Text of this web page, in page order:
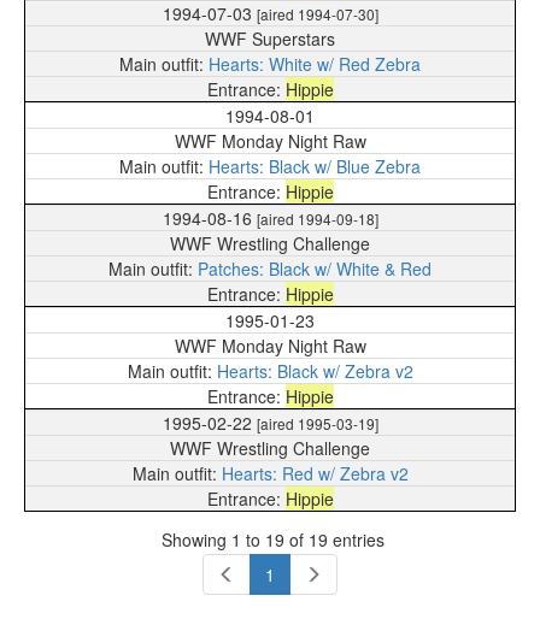
1994-07-03 [aired 1994-07-30]
WWF Superstars
Hearts: White w/ Red Zebra
Hippie
1994-08-01
WWF Monday Night Raw
Hearts: Black w/ Blue Zebra
Hippie
1994-08-16 [aired 1994-09-18]
WWF Wrestling Challenge
Patches: Black w/ White & Red
Hippie
1995-01-23
WWF Monday Night Raw
Hearts: Black w/ Zebra v2
Hippie
1995-02-22 [aired 1995-03-19]
WWF Wrestling Challenge
Hearts: Red w/ Zebra v2
Hippie
Showing 1 to 19 of 19 entries
1